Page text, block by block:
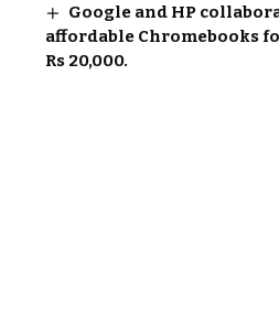
Google and HP
affordable Chromebooks
Rs 20,000.